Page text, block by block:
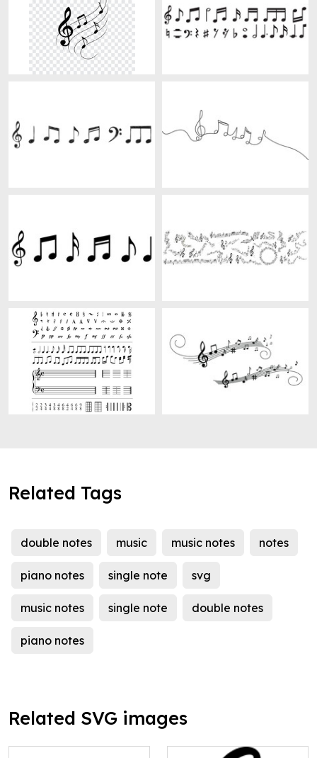
Related Tags
double notes music music notes notes
piano notes single note svg
music notes single note double notes
piano notes
Related SVG images